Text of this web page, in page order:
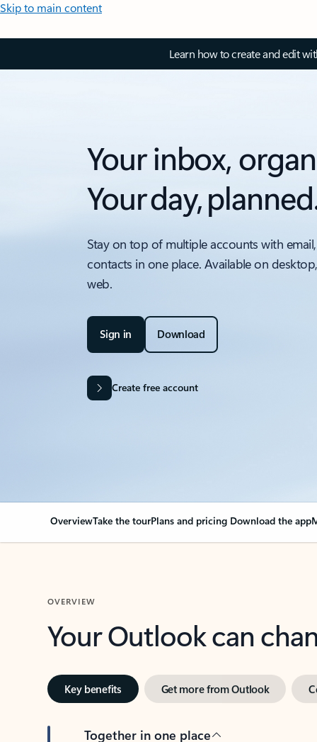
Skip to main content
Learn how to create and edit
Your inbox,
Your day,
Stay on top of multiple accounts with
contacts in one place. Available on
web.
Sign in Download
Create free account
OverviewTake the tourPlans and pricing Download the app
OVERVIEW
Your Outlook can
Key benefits Get more from Outlook
Together in one place